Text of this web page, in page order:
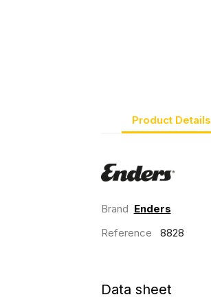
Product Details
Brand Enders
Reference
8828
Data sheet